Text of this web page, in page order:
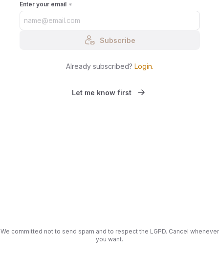
Enter your email
Subscribe
Already subscribed? Login.
Let me know first
We committed not to send spam and to respect the LGPD. Cancel whenever
you want.